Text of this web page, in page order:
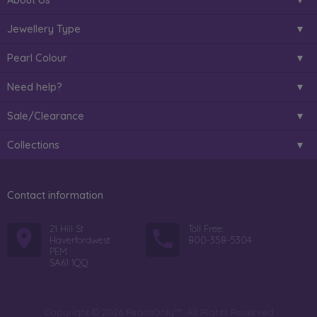
Jewellery Type
Pearl Colour
Need help?
Sale/Clearance
Collections
Contact information
21 Hill St
Haverfordwest
PEM
SA61 1QQ
Toll Free:
800-358-5304